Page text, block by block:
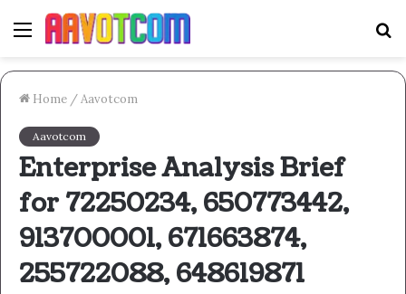
Menu
Home /Aavotcom
Aavotcom
Enterprise Analysis Brief
for 72250234, 650773442,
913700001, 671663874,
255722088, 648619871